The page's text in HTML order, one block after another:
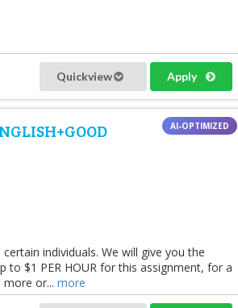
Quickview Apply
individuals. We will give you the
to $1 PER HOUR for this assignment, for a
or... more